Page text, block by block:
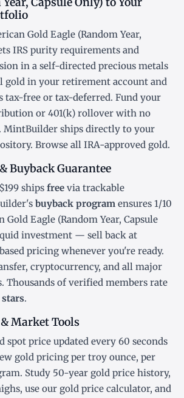
Gold Eagle (Random Year,
IRS purity requirements and
in a self-directed precious metals
gold in your retirement account and
tax-free or tax-deferred. Fund your
or 401(k) rollover with no
MintBuilder ships directly to your
Browse all IRA-approved gold.
Buyback Guarantee
ships free via trackable
buyback program ensures 1/10
Eagle (Random Year, Capsule
investment — sell back at
pricing whenever you're ready.
cryptocurrency, and all major
Thousands of verified members rate
stars.
Market Tools
spot price updated every 60 seconds
gold pricing per troy ounce, per
. Study 50-year gold price history,
, use our gold price calculator, and